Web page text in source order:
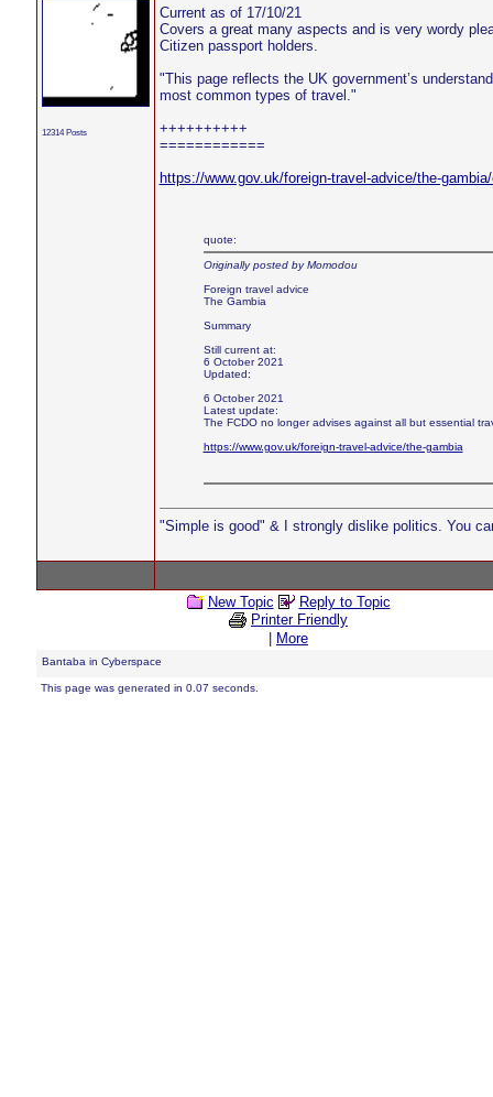
12314 Posts
Current as of 17/10/21
Covers a great many aspects and is very wordy
Citizen passport holders.
"This page reflects the UK government’s
most common types of travel."
++++++++++
============
https://www.gov.uk/foreign-travel-advice/the-
quote:
Originally posted by Momodou
Foreign travel advice
The Gambia
Summary
Still current at:
6 October 2021
Updated:
6 October 2021
Latest update:
The FCDO no longer advises against all but essential
https://www.gov.uk/foreign-travel-advice/the-gambia
"Simple is good" & I strongly dislike politics. You
New Topic
Reply to Topic
Printer Friendly
More
Bantaba in Cyberspace
This page was generated in 0.07 seconds.